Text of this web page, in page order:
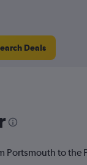
Deals
Portsmouth to the